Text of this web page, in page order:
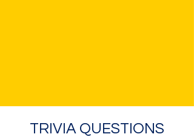
TRIVIA QUESTIONS